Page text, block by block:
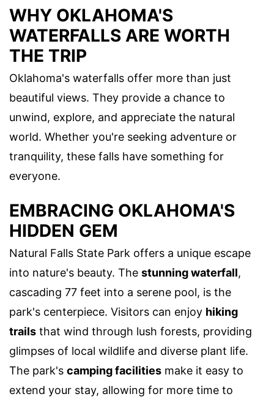
WHY OKLAHOMA'S
WATERFALLS ARE WORTH
THE TRIP
Oklahoma's waterfalls offer more than just
beautiful views. They provide a chance to
unwind, explore, and appreciate the natural
world. Whether you're seeking adventure or
tranquility, these falls have something for
everyone.
EMBRACING OKLAHOMA'S
HIDDEN GEM
Natural Falls State Park offers a unique escape
into nature's beauty. The stunning waterfall,
cascading 77 feet into a serene pool, is the
park's centerpiece. Visitors can enjoy hiking
trails that wind through lush forests, providing
glimpses of local wildlife and diverse plant life.
The park's camping facilities make it easy to
extend your stay, allowing for more time to